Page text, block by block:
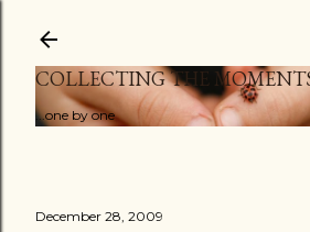
COLLECTING THE
...one by one
December 28, 2009